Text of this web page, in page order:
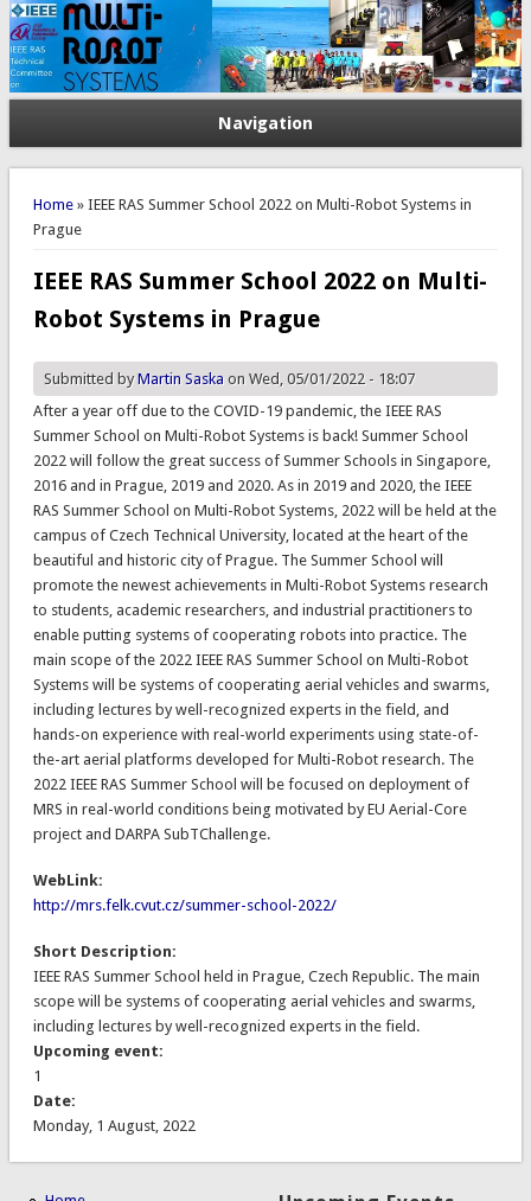
Navigation
You are here
Home» IEEE RAS Summer School 2022 on Multi-Robot Systems in
Prague
IEEE RAS Summer School 2022 on Multi-
Robot Systems in Prague
Submitted byMartin Saskaon Wed, 05/01/2022 - 18:07
After a year off due to the COVID-19 pandemic, the IEEE RAS
Summer School on Multi-Robot Systems is back! Summer School
2022 will follow the great success of Summer Schools in Singapore,
2016 and in Prague, 2019 and 2020. As in 2019 and 2020, the IEEE
RAS Summer School on Multi-Robot Systems, 2022 will be held at the
campus of Czech Technical University, located at the heart of the
beautiful and historic city of Prague. The Summer School will
promote the newest achievements in Multi-Robot Systems research
to students, academic researchers, and industrial practitioners to
enable putting systems of cooperating robots into practice. The
main scope of the 2022 IEEE RAS Summer School on Multi-Robot
Systems will be systems of cooperating aerial vehicles and swarms,
including lectures by well-recognized experts in the field, and
hands-on experience with real-world experiments using state-of-
the-art aerial platforms developed for Multi-Robot research. The
2022 IEEE RAS Summer School will be focused on deployment of
MRS in real-world conditions being motivated by EU Aerial-Core
project and DARPA SubTChallenge.
WebLink:
http://mrs.felk.cvut.cz/summer-school-2022/
Short Description:
IEEE RAS Summer School held in Prague, Czech Republic. The main
scope will be systems of cooperating aerial vehicles and swarms,
including lectures by well-recognized experts in the field.
Upcoming event:
1
Date:
Monday, 1 August, 2022